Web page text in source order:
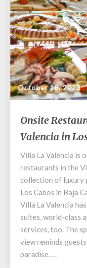
October 18, 2023
Onsite
Restaurants
at
La
Valencia
in
Los
Cabos
Onsite
Valencia in
Villa La Valencia is
restaurants in the
collection of luxury
Los Cabos in Baja
Villa La Valencia
suites, world-class
services, too. The
view reminds
paradise. …